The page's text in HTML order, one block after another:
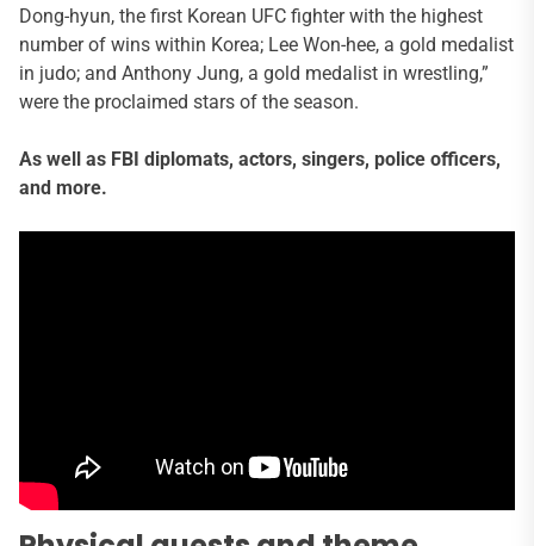
Dong-hyun, the first Korean UFC fighter with the highest
number of wins within Korea; Lee Won-hee, a gold medalist
in judo; and Anthony Jung, a gold medalist in wrestling,”
were the proclaimed stars of the season.
As well as FBI diplomats, actors, singers, police officers,
and more.